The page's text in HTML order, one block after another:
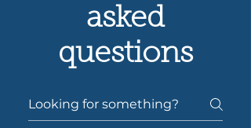
asked
questions